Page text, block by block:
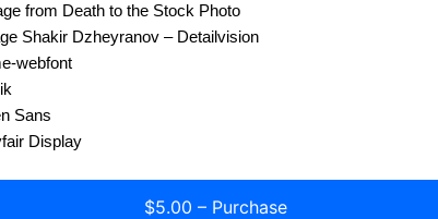
from Death to the Stock Photo
Shakir Dzheyranov – Detailvision
webfont
Sans
Display
$5.00 – Purchase